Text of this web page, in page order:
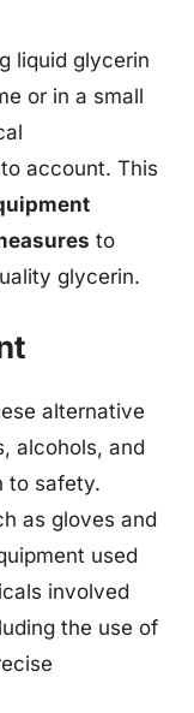
liquid glycerin
or in a small
account. This
to
glycerin.
alternative
alcohols, and
to safety.
as gloves and
used
involved
the use of